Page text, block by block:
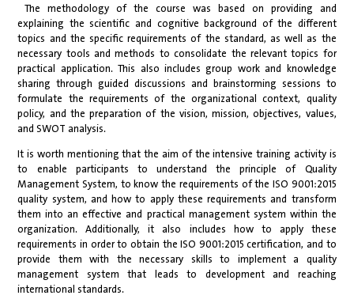
The methodology of the course was based on providing and
explaining the scientific and cognitive background of the different
topics and the specific requirements of the standard, as well as the
necessary tools and methods to consolidate the relevant topics for
practical application. This also includes group work and knowledge
sharing through guided discussions and brainstorming sessions to
formulate the requirements of the organizational context, quality
policy, and the preparation of the vision, mission, objectives, values,
and SWOT analysis.
It is worth mentioning that the aim of the intensive training activity is
to enable participants to understand the principle of Quality
Management System, to know the requirements of the ISO 9001:2015
quality system, and how to apply these requirements and transform
them into an effective and practical management system within the
organization. Additionally, it also includes how to apply these
requirements in order to obtain the ISO 9001:2015 certification, and to
provide them with the necessary skills to implement a quality
management system that leads to development and reaching
international standards.